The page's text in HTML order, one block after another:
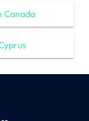
Canada